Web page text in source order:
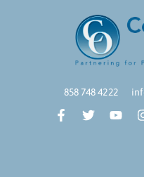
858 748 4222